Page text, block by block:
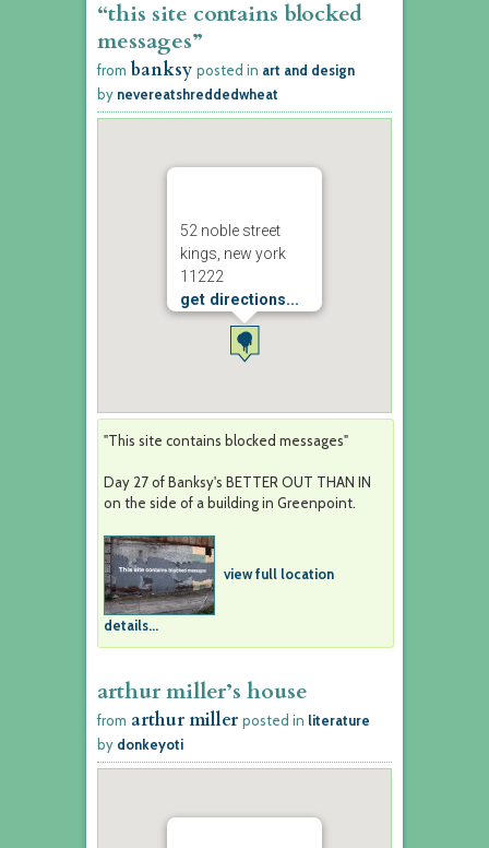
“this site contains blocked
messages”
from banksy posted in art and design
by nevereatshreddedwheat
52 noble street
kings, new york
11222
get directions...
"This site contains blocked messages"
Day 27 of Banksy's BETTER OUT THAN IN
on the side of a building in Greenpoint.
view full location
details...
arthur miller’s house
from arthur miller posted in literature
by donkeyoti